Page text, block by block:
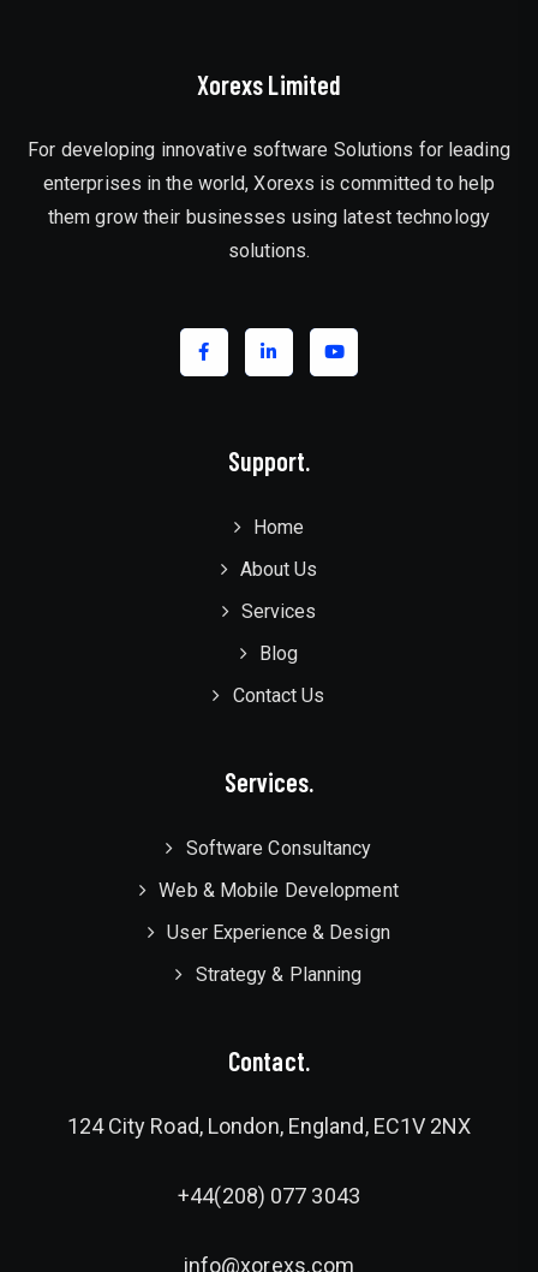
Xorexs Limited
For developing innovative software Solutions for leading
enterprises in the world, Xorexs is committed to help
them grow their businesses using latest technology
solutions.
Support.
Home
About Us
Services
Blog
Contact Us
Services.
Software Consultancy
Web & Mobile Development
User Experience & Design
Strategy & Planning
Contact.
124 City Road, London, England, EC1V 2NX
+44(208) 077 3043
info@xorexs.com